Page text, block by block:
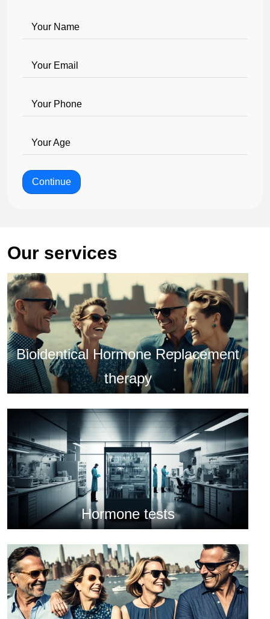
Your Name
Your Email
Your Phone
Your Age
Continue
Our services
Bioidentical Hormone Replacement
therapy
Hormone tests